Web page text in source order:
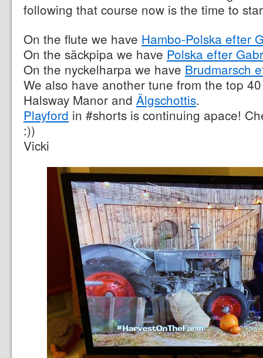
following that course now is the time to
On the flute we have Hambo-Polska efter
On the säckpipa we have Polska efter
On the nyckelharpa we have Brudmarsch
We also have another tune from the top
Halsway Manor and Älgschottis.
Playford in #shorts is continuing apace!
:))
Vicki